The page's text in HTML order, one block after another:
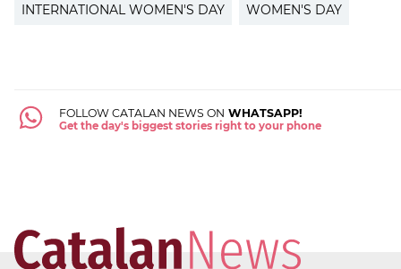
INTERNATIONAL WOMEN'S DAY WOMEN'S DAY
FOLLOW CATALAN NEWS ON WHATSAPP!
Get the day's biggest stories right to your phone